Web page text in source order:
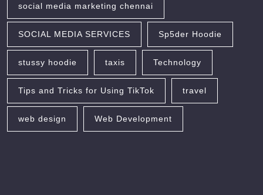
social media marketing chennai
SOCIAL MEDIA SERVICES Sp5der Hoodie
stussy hoodie taxis Technology
Tips and Tricks for Using TikTok travel
web design Web Development